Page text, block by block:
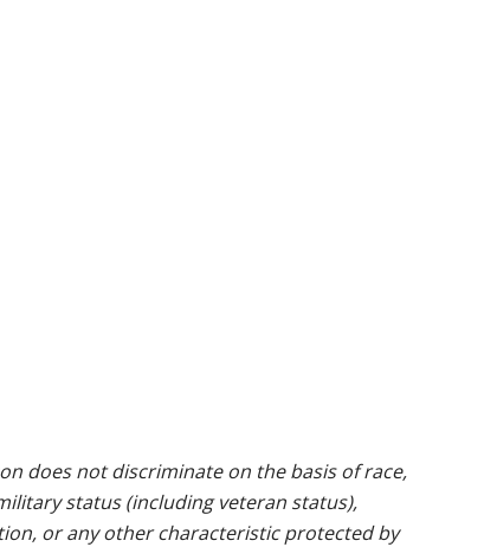
does not discriminate on the basis of race,
status (including veteran status),
or any other characteristic protected by